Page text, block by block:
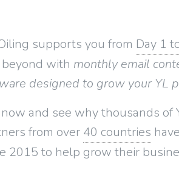
supports you from Day 1
with monthly email
designed to grow your YL
now and see why thousands of
from over 40 countries
2015 to help grow their